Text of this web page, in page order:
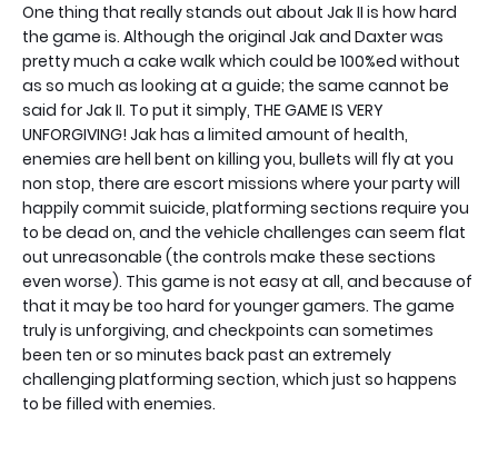
One thing that really stands out about Jak II is how hard
the game is. Although the original Jak and Daxter was
pretty much a cake walk which could be 100%ed without
as so much as looking at a guide; the same cannot be
said for Jak II. To put it simply, THE GAME IS VERY
UNFORGIVING! Jak has a limited amount of health,
enemies are hell bent on killing you, bullets will fly at you
non stop, there are escort missions where your party will
happily commit suicide, platforming sections require you
to be dead on, and the vehicle challenges can seem flat
out unreasonable (the controls make these sections
even worse). This game is not easy at all, and because of
that it may be too hard for younger gamers. The game
truly is unforgiving, and checkpoints can sometimes
been ten or so minutes back past an extremely
challenging platforming section, which just so happens
to be filled with enemies.